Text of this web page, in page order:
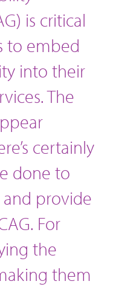
is critical
to embed
into their
The
certainly
done to
provide
For
the
them